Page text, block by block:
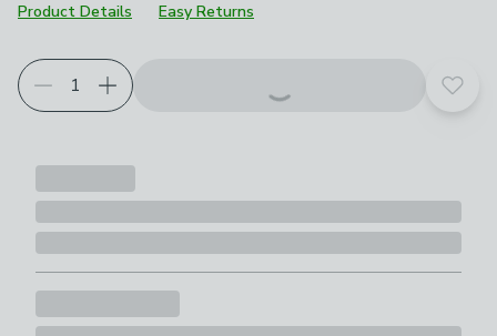
Product Details
Easy Returns
Add